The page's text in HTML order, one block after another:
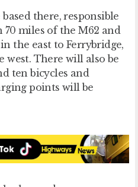
there, responsible
miles of the M62 and
the east to Ferrybridge,
west. There will also be
ten bicycles and
points will be